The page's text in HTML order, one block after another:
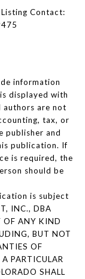
Contact:
information
displayed with
authors are not
tax, or
publisher and
publication. If
is required, the
should be
is subject
INC., DBA
OF ANY KIND
BUT NOT
OF
PARTICULAR
SHALL